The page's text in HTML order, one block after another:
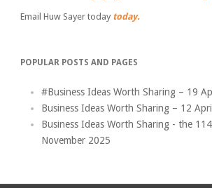
Email Huw Sayer today today.
POPULAR POSTS AND PAGES
#Business Ideas Worth Sharing – 19
Business Ideas Worth Sharing – 12
Business Ideas Worth Sharing - the
November 2025